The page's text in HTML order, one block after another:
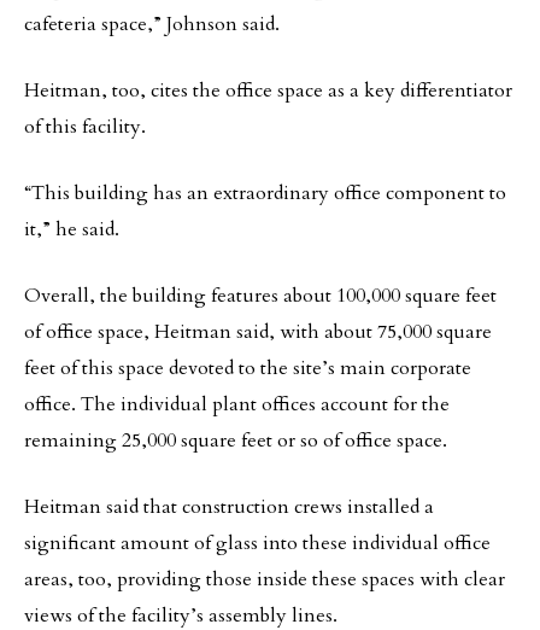
cafeteria space,” Johnson said.
Heitman, too, cites the office space as a key differentiator
of this facility.
“This building has an extraordinary office component to
it,” he said.
Overall, the building features about 100,000 square feet
of office space, Heitman said, with about 75,000 square
feet of this space devoted to the site’s main corporate
office. The individual plant offices account for the
remaining 25,000 square feet or so of office space.
Heitman said that construction crews installed a
significant amount of glass into these individual office
areas, too, providing those inside these spaces with clear
views of the facility’s assembly lines.